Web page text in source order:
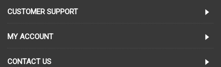
CUSTOMER SUPPORT
MY ACCOUNT
CONTACT US